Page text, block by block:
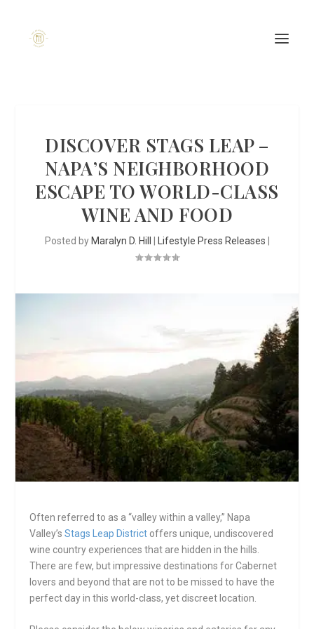
DISCOVER STAGS LEAP –
NAPA’S NEIGHBORHOOD
ESCAPE TO WORLD-CLASS
WINE AND FOOD
Posted by Maralyn D. Hill Lifestyle Press Releases
Often referred to as a “valley within a valley,” Napa
Valley’sStags Leap District offers unique, undiscovered
wine country experiences that are hidden in the hills.
There are few, but impressive destinations for Cabernet
lovers and beyond that are not to be missed to have the
perfect day in this world-class, yet discreet location.